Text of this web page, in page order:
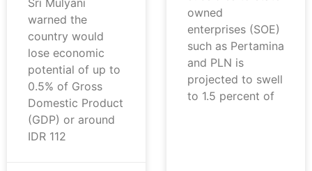
warned the
country would
lose economic
potential of up to
0.5% of Gross
Domestic Product
(GDP) or around
IDR 112
owned
enterprises (SOE)
such as Pertamina
and PLN is
projected to swell
to 1.5 percent of